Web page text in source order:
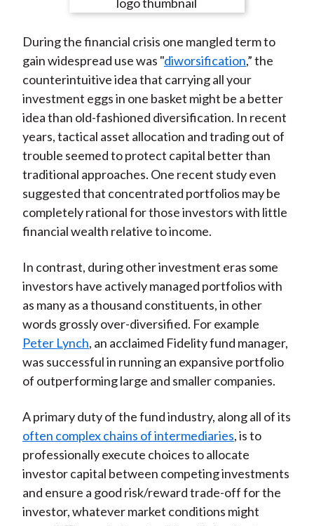
n
F
a
c
e
b
o
o
k
e
n
W
e
i
b
o
e
n
T
w
i
t
t
e
r
(
X
)
e
n
L
i
n
k
e
d
I
n
e
y
E
m
a
i
l
During the financial crisis one mangled term to
gain widespread use was "diworsification,” the
counterintuitive idea that carrying all your
investment eggs in one basket might be a better
idea than old-fashioned diversification. In recent
years, tactical asset allocation and trading out of
trouble seemed to protect capital better than
traditional approaches. One recent study even
suggested that concentrated portfolios may be
completely rational for those investors with little
financial wealth relative to income.
In contrast, during other investment eras some
investors have actively managed portfolios with
as many as a thousand constituents, in other
words grossly over-diversified. For example
Peter Lynch, an acclaimed Fidelity fund manager,
was successful in running an expansive portfolio
of outperforming large and smaller companies.
A primary duty of the fund industry, along all of its
often complex chains of intermediaries, is to
professionally execute choices to allocate
investor capital between competing investments
and ensure a good risk/reward trade-off for the
investor, whatever market conditions might